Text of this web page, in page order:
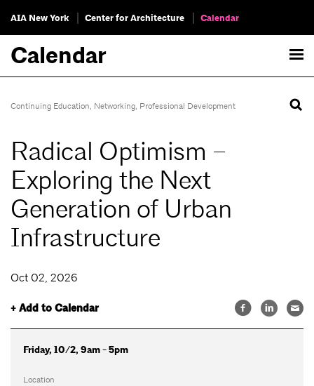
AIA New York Center for Architecture Calendar
Calendar
Continuing Education, Networking, Professional Development
Radical Optimism –
Exploring the Next
Generation of Urban
Infrastructure
Oct 02, 2026
+ Add to Calendar
Friday, 10/2, 9am - 5pm
Location